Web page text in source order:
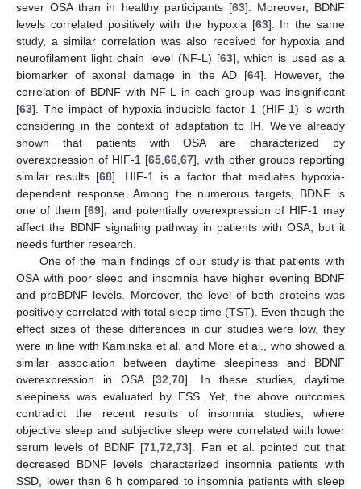
sever OSA than in healthy participants [63]. Moreover, BDNF
levels correlated positively with the hypoxia [63]. In the same
study, a similar correlation was also received for hypoxia and
neurofilament light chain level (NF-L) [63], which is used as a
biomarker of axonal damage in the AD [64]. However, the
correlation of BDNF with NF-L in each group was insignificant
[63]. The impact of hypoxia-inducible factor 1 (HIF-1) is worth
considering in the context of adaptation to IH. We’ve already
shown that patients with OSA are characterized by
overexpression of HIF-1 [65 ,66 ,67], with other groups reporting
similar results [68]. HIF-1 is a factor that mediates hypoxia-
dependent response. Among the numerous targets, BDNF is
one of them [69], and potentially overexpression of HIF-1 may
affect the BDNF signaling pathway in patients with OSA, but it
needs further research.
One of the main findings of our study is that patients with
OSA with poor sleep and insomnia have higher evening BDNF
and proBDNF levels. Moreover, the level of both proteins was
positively correlated with total sleep time (TST). Even though the
effect sizes of these differences in our studies were low, they
were in line with Kaminska et al. and More et al., who showed a
similar association between daytime sleepiness and BDNF
overexpression in OSA [32 ,70]. In these studies, daytime
sleepiness was evaluated by ESS. Yet, the above outcomes
contradict the recent results of insomnia studies, where
objective sleep and subjective sleep were correlated with lower
serum levels of BDNF [71 ,72 ,73]. Fan et al. pointed out that
decreased BDNF levels characterized insomnia patients with
SSD, lower than 6 h compared to insomnia patients with sleep